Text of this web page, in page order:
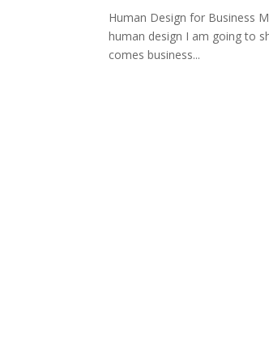
Human Design for Business
human design I am going to
comes business...